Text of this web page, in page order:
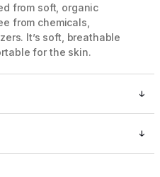
from soft, organic
from chemicals,
It’s soft, breathable
for the skin.